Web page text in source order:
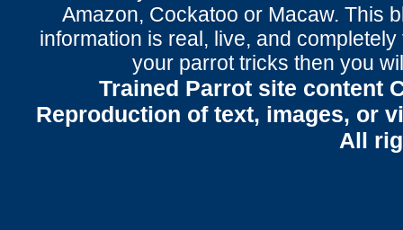
Amazon, Cockatoo or Macaw. This
information is real, live, and
your parrot tricks then you
Trained Parrot site content
Reproduction of text, images, or
All